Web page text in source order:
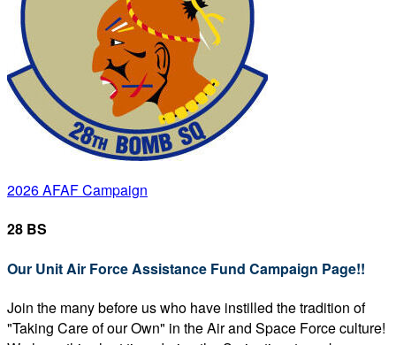
2026 AFAF Campaign
28 BS
Our Unit Air Force Assistance Fund Campaign Page!!
Join the many before us who have instilled the tradition of
"Taking Care of our Own" in the Air and Space Force culture!